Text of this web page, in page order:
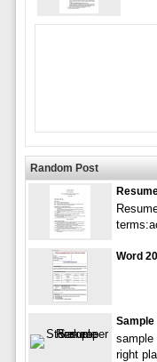
Random Post
Word
sample
right